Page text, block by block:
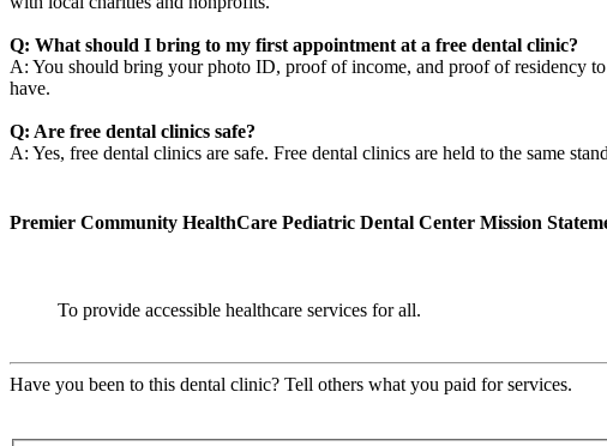
Q: What should I bring to my first appointment at a free dental clinic?
A: You should bring your photo ID, proof of income, and proof of residency
have.
Q: Are free dental clinics safe?
A: Yes, free dental clinics are safe. Free dental clinics are held to the same
Premier Community HealthCare Pediatric Dental Center Mission
To provide accessible healthcare services for all.
Have you been to this dental clinic? Tell others what you paid for services.